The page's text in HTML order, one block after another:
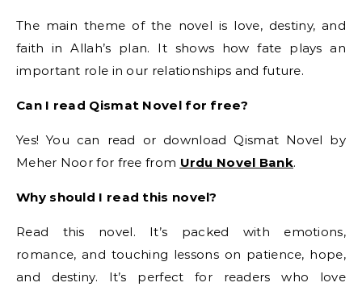
The main theme of the novel is love, destiny, and
faith in Allah’s plan. It shows how fate plays an
important role in our relationships and future.
Can I read Qismat Novel for free?
Yes! You can read or download Qismat Novel by
Meher Noor for free from Urdu Novel Bank.
Why should I read this novel?
Read this novel. It’s packed with emotions,
romance, and touching lessons on patience, hope,
and destiny. It’s perfect for readers who love